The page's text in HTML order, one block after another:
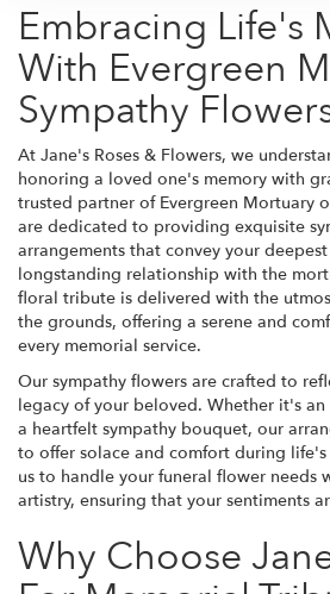
Embracing Life's
With Evergreen
Sympathy
At Jane's Roses & Flowers, we
honoring a loved one's memory with
trusted partner of Evergreen Mortuary
are dedicated to providing exquisite
arrangements that convey your
longstanding relationship with the
floral tribute is delivered with the
the grounds, offering a serene and
every memorial service.
Our sympathy flowers are crafted to
legacy of your beloved. Whether it's
a heartfelt sympathy bouquet, our
to offer solace and comfort during
us to handle your funeral flower needs
artistry, ensuring that your sentiments
Why Choose